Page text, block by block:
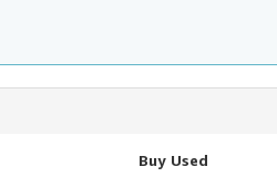
Buy Used